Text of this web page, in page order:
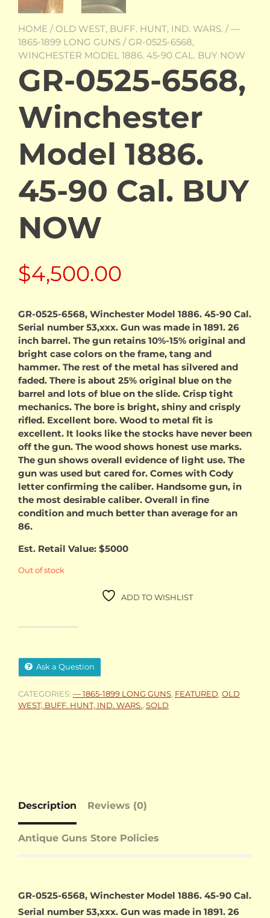
HOME / OLD WEST, BUFF. HUNT, IND. WARS. / —
1865-1899 LONG GUNS / GR-0525-6568,
WINCHESTER MODEL 1886. 45-90 CAL. BUY NOW
GR-0525-6568,
Winchester
Model 1886.
45-90 Cal. BUY
NOW
$4,500.00
GR-0525-6568, Winchester Model 1886. 45-90 Cal.
Serial number 53,xxx. Gun was made in 1891. 26
inch barrel. The gun retains 10%-15% original and
bright case colors on the frame, tang and
hammer. The rest of the metal has silvered and
faded. There is about 25% original blue on the
barrel and lots of blue on the slide. Crisp tight
mechanics. The bore is bright, shiny and crisply
rifled. Excellent bore. Wood to metal fit is
excellent. It looks like the stocks have never been
off the gun. The wood shows honest use marks.
The gun shows overall evidence of light use. The
gun was used but cared for. Comes with Cody
letter confirming the caliber. Handsome gun, in
the most desirable caliber. Overall in fine
condition and much better than average for an
86.
Est. Retail Value: $5000
Out of stock
ADD TO WISHLIST
Ask a Question
CATEGORIES: — 1865-1899 LONG GUNS FEATURED OLD
WEST, BUFF. HUNT, IND. WARS. SOLD
Description Reviews (0)
Antique Guns Store Policies
GR-0525-6568, Winchester Model 1886. 45-90 Cal.
Serial number 53,xxx. Gun was made in 1891. 26